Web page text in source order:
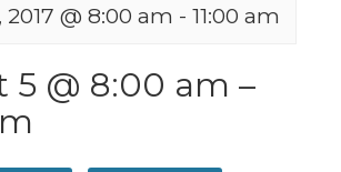
@ 8:00 am - 11:00 am
5 @ 8:00 am –